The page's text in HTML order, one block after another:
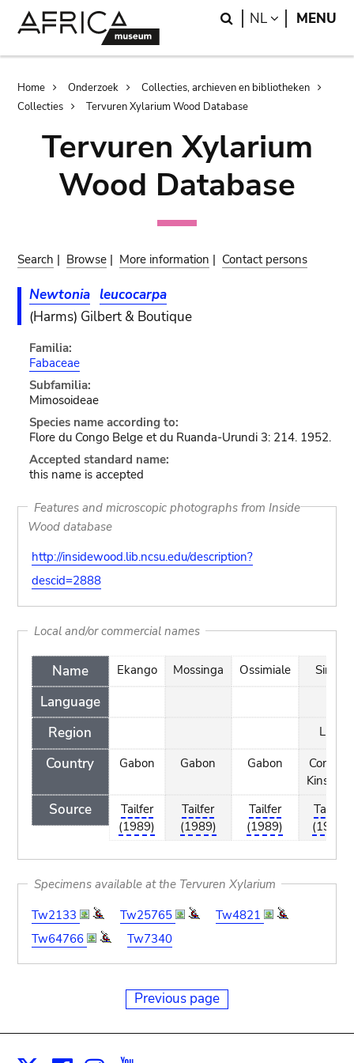
Search
NL LANGUAGE
MENU
Breadcrumb
Home Onderzoek
Collecties, archieven en bibliotheken
Collecties
Tervuren Xylarium Wood Database
Tervuren Xylarium
Wood Database
Search | Browse | More information | Contact persons
Newtonia leucocarpa
(Harms) Gilbert & Boutique
Familia:
Fabaceae
Subfamilia:
Mimosoideae
Species name according to:
Flore du Congo Belge et du Ruanda-Urundi 3: 214. 1952.
Accepted standard name:
this name is accepted
Features and microscopic photographs from Inside
Wood database
http://insidewood.lib.ncsu.edu/description?
descid=2888
Local and/or commercial names
Name
Language
Region
Country
Source
Ekango
Gabon
Tailfer
(1989)
Mossinga
Gabon
Tailfer
(1989)
Ossimiale
Gabon
Tailfer
(1989)
Singa
Luki
Congo -
Kinshasa
Tailfer
(1989)
Specimens available at the Tervuren Xylarium
Tw2133
Tw25765
Tw4821
Tw64766
Tw7340
Previous page